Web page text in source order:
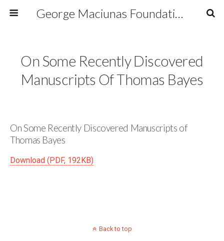
George Maciunas Foundation Inc.
On Some Recently Discovered
Manuscripts Of Thomas Bayes
On Some Recently Discovered Manuscripts of
Thomas Bayes
Download (PDF, 192KB)
Back to top